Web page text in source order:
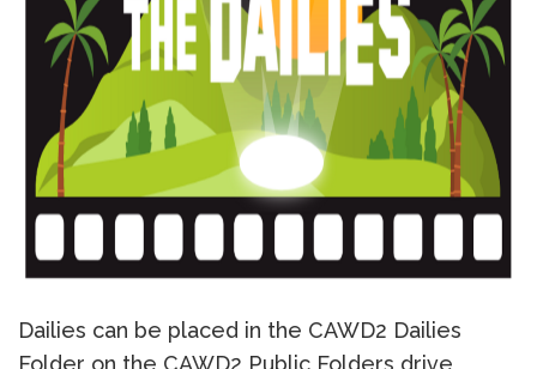
Dailies can be placed in the CAWD2 Dailies
Folder on the CAWD2 Public Folders drive